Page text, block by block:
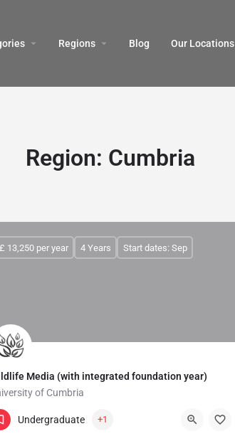
Regions Blog Our Locations
Region: Cumbria
Media (with integrated foundation year)
of Cumbria
£ 13,250 per year 4 Years Start dates: Sep
Undergraduate +1